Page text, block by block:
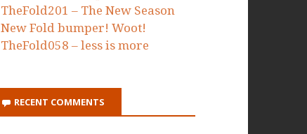
TheFold201 – The New Season
New Fold bumper! Woot!
TheFold058 – less is more
RECENT COMMENTS